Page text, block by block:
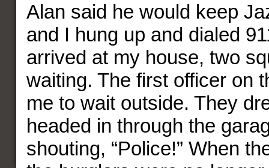
Alan said he would keep
and I hung up and dialed
arrived at my house, two
waiting. The first officer on
me to wait outside. They
headed in through the
shouting, “Police!” When